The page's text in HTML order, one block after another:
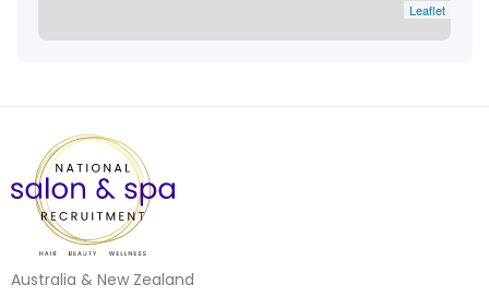
Leaflet
Australia & New Zealand